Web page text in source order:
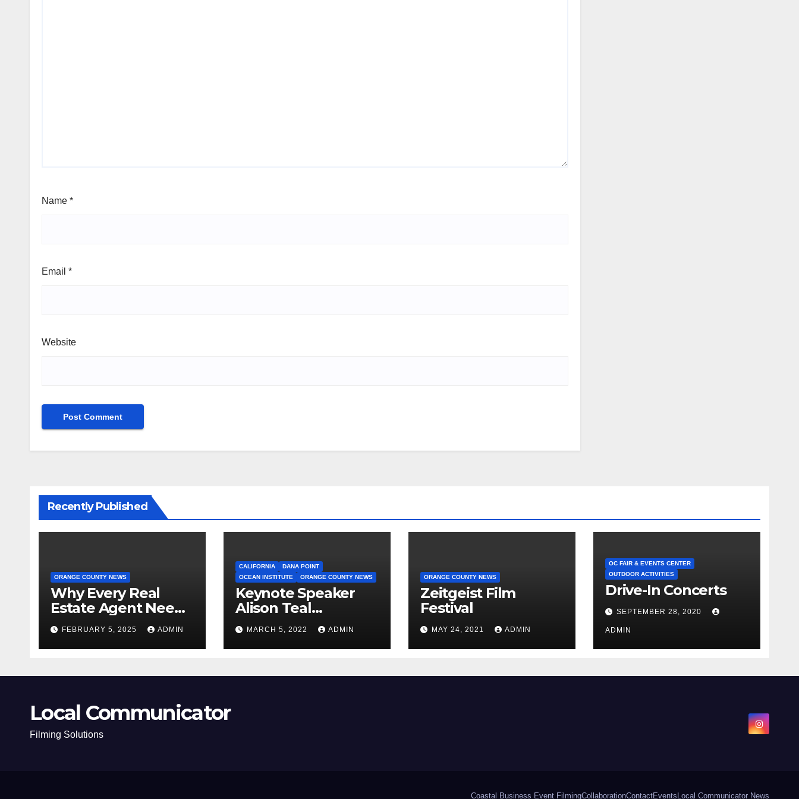
Name *
Email *
Website
Recently Published
ORANGE COUNTY NEWS
Why Every Real
Estate Agent Needs
a Clear Unique
Selling Proposition
FEBRUARY 5, 2025 ADMIN
CALIFORNIA
DANA POINT
OCEAN INSTITUTE
ORANGE COUNTY NEWS
Keynote Speaker
Alison Teal
Announced
MARCH 5, 2022 ADMIN
ORANGE COUNTY NEWS
Zeitgeist Film
Festival
MAY 24, 2021 ADMIN
OC FAIR & EVENTS CENTER
OUTDOOR ACTIVITIES
Drive-In Concerts
SEPTEMBER 28, 2020
ADMIN
Local Communicator
Filming Solutions
Coastal Business Event FilmingCollaborationContactEvents Local Communicator News